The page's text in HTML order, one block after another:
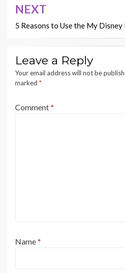
NEXT
5 Reasons to Use the My Disney
Leave a Reply
Your email address will not be
marked *
Comment*
Name*